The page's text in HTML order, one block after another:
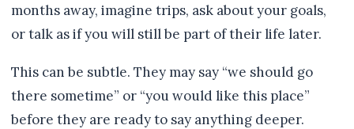
months away, imagine trips, ask about your goals,
or talk as if you will still be part of their life later.
This can be subtle. They may say “we should go
there sometime” or “you would like this place”
before they are ready to say anything deeper.